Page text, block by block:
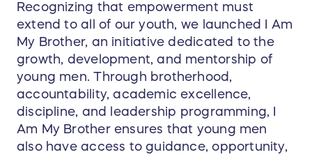
Recognizing that empowerment must
extend to all of our youth, we launched I Am
My Brother, an initiative dedicated to the
growth, development, and mentorship of
young men. Through brotherhood,
accountability, academic excellence,
discipline, and leadership programming, I
Am My Brother ensures that young men
also have access to guidance, opportunity,